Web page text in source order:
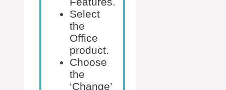
Select
the
Office
product.
Choose
the
‘Change’